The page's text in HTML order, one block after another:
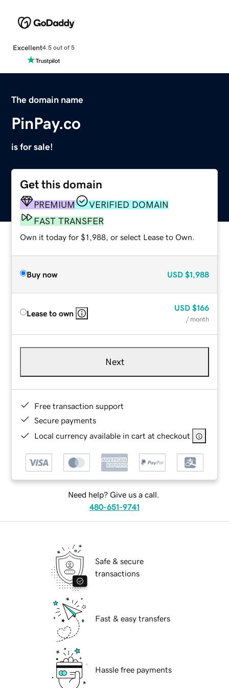
Excellent4.5 out of 5
The domain name
PinPay.co
is for sale!
Get this domain
PREMIUM
VERIFIED DOMAIN
FAST TRANSFER
Own it today for $1,988, or select Lease to Own.
Buy now USD $1,988
Lease to own
USD $166
/ month
Next
Free transaction support
Secure payments
Local currency available in cart at checkout
Need help? Give us a call.
480-651-9741
Safe & secure
transactions
Fast & easy transfers
Hassle free payments